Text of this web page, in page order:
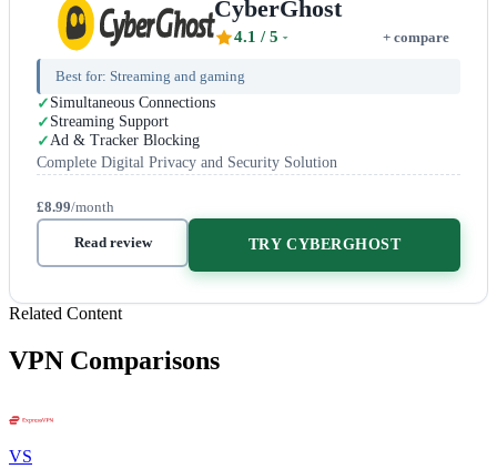
CyberGhost
4.1 / 5 + compare
Best for: Streaming and gaming
Simultaneous Connections
Streaming Support
Ad & Tracker Blocking
Complete Digital Privacy and Security Solution
£8.99/month
Read review TRY CYBERGHOST
Related Content
VPN Comparisons
VS